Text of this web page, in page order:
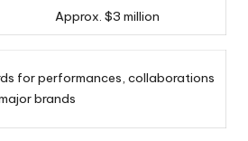
Approx. $3 million
for performances, collaborations
brands